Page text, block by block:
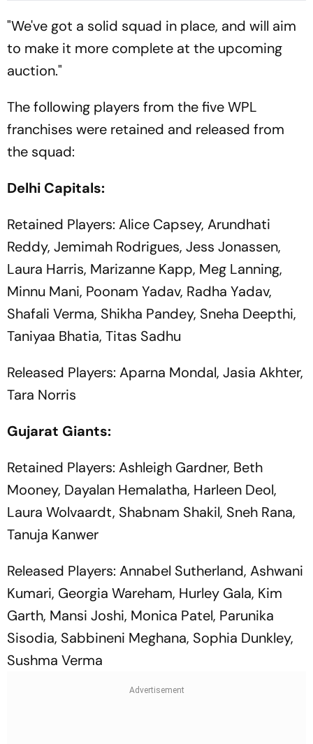
"We've got a solid squad in place, and will aim
to make it more complete at the upcoming
auction."
The following players from the five WPL
franchises were retained and released from
the squad:
Delhi Capitals:
Retained Players: Alice Capsey, Arundhati
Reddy, Jemimah Rodrigues, Jess Jonassen,
Laura Harris, Marizanne Kapp, Meg Lanning,
Minnu Mani, Poonam Yadav, Radha Yadav,
Shafali Verma, Shikha Pandey, Sneha Deepthi,
Taniyaa Bhatia, Titas Sadhu
Released Players: Aparna Mondal, Jasia Akhter,
Tara Norris
Gujarat Giants:
Retained Players: Ashleigh Gardner, Beth
Mooney, Dayalan Hemalatha, Harleen Deol,
Laura Wolvaardt, Shabnam Shakil, Sneh Rana,
Tanuja Kanwer
Released Players: Annabel Sutherland, Ashwani
Kumari, Georgia Wareham, Hurley Gala, Kim
Garth, Mansi Joshi, Monica Patel, Parunika
Sisodia, Sabbineni Meghana, Sophia Dunkley,
Sushma Verma